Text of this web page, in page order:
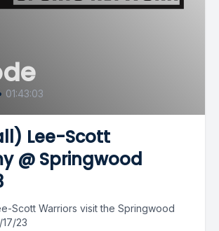
01:43:03
Lee-Scott
@ Springwood
Scott Warriors visit the Springwood
23